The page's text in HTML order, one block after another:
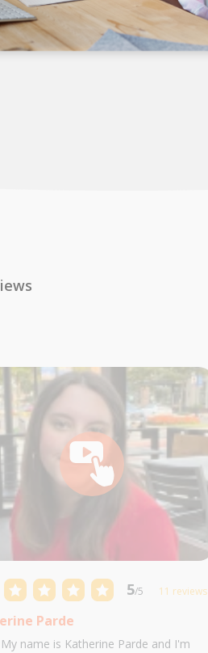
5/5 11 reviews
Parde
name is Katherine Parde and I'm